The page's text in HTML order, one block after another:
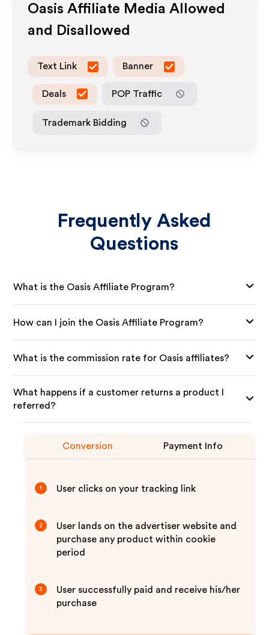
Oasis Affiliate Media Allowed
and Disallowed
Text Link Banner
Deals POP Traffic
Trademark Bidding
Frequently Asked
Questions
What is the Oasis Affiliate Program?
How can I join the Oasis Affiliate Program?
What is the commission rate for Oasis affiliates?
What happens if a customer returns a product I
referred?
Conversion Payment Info
1 User clicks on your tracking link
2
User lands on the advertiser website and
purchase any product within cookie
period
3
User successfully paid and receive his/her
purchase